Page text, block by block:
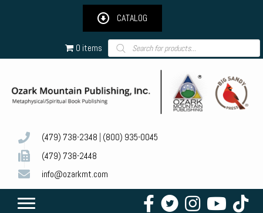
CATALOG
0 items Products
search
(479) 738-2348 (800) 935-0045
(479) 738-2448
info@ozarkmt.com